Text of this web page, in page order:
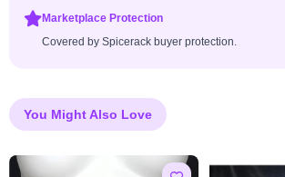
Marketplace Protection
Covered by Spicerack buyer protection.
You Might Also Love